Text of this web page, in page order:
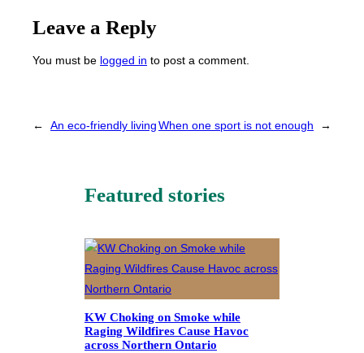
Leave a Reply
You must be logged in to post a comment.
← An eco-friendly livingWhen one sport is not enough →
Featured stories
KW Choking on Smoke while
Raging Wildfires Cause Havoc
across Northern Ontario